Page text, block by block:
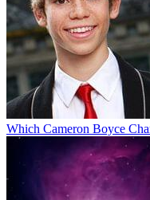
Which Cameron Boyce